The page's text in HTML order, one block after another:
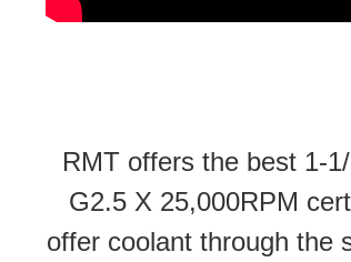
RMT offers the best 1-
G2.5 X 25,000RPM
offer coolant through the